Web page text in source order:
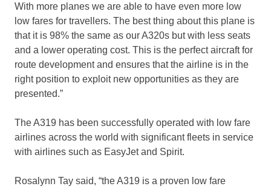
With more planes we are able to have even more low
low fares for travellers. The best thing about this plane is
that it is 98% the same as our A320s but with less seats
and a lower operating cost. This is the perfect aircraft for
route development and ensures that the airline is in the
right position to exploit new opportunities as they are
presented.”
The A319 has been successfully operated with low fare
airlines across the world with significant fleets in service
with airlines such as EasyJet and Spirit.
Rosalynn Tay said, “the A319 is a proven low fare